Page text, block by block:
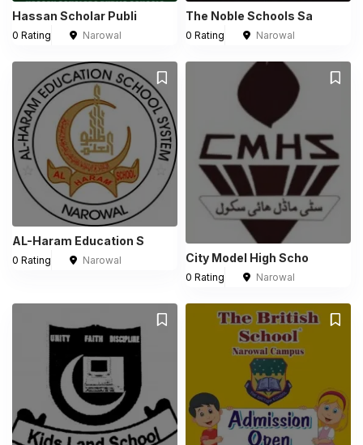
Hassan Scholar Publi
0 Rating Narowal
The Noble Schools Sa
0 Rating Narowal
AL-Haram Education S
0 Rating Narowal City Model High Scho
0 Rating Narowal